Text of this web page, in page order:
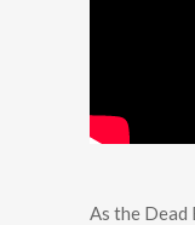
As the Dead